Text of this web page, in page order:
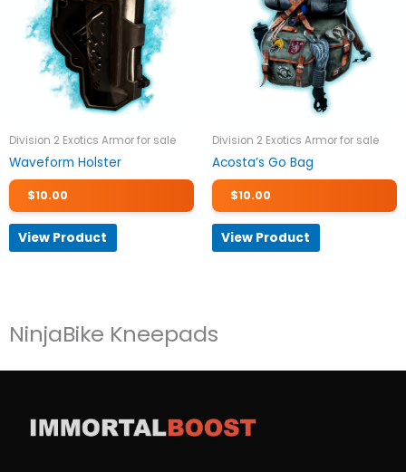
Division 2 Exotics Armor for sale
Waveform Holster
$10.00
View Product
Division 2 Exotics Armor for sale
Acosta’s Go Bag
$10.00
View Product
NinjaBike Kneepads